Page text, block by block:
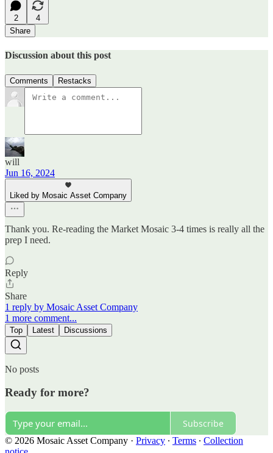
2
4
Share
Discussion about this post
Comments Restacks
will
Jun 16, 2024
Liked by Mosaic Asset Company
Thank you. Re-reading the Market Mosaic 3-4 times is really all the
prep I need.
Reply
Share
1 reply by Mosaic Asset Company
1 more comment...
Top Latest Discussions
No posts
Ready for more?
Subscribe
© 2026 Mosaic Asset Company · Privacy ∙ Terms ∙ Collection